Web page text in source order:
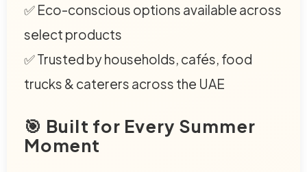
✅ Eco-conscious options available across
select products
✅ Trusted by households, cafés, food
trucks & caterers across the UAE
🎯 Built for Every Summer
Moment